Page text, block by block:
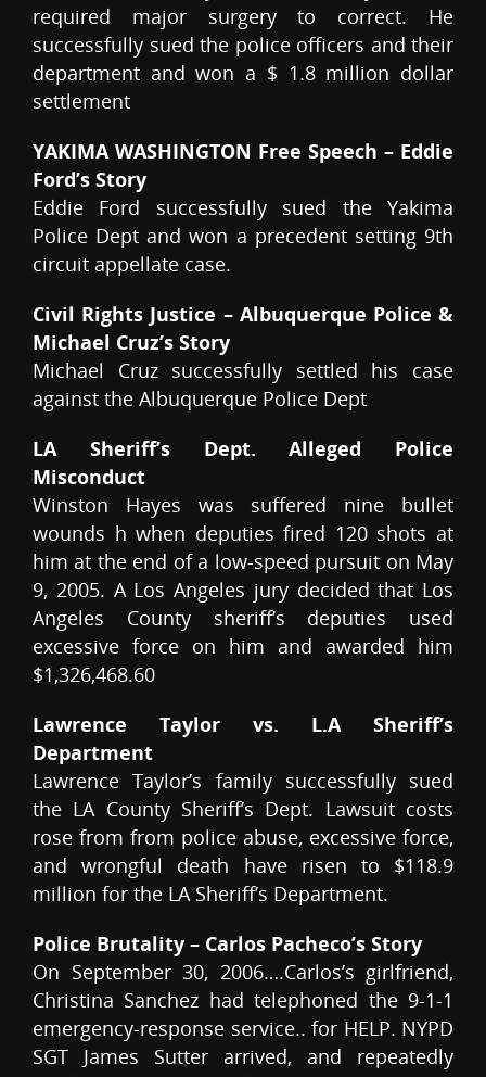
required major surgery to correct. He
successfully sued the police officers and their
department and won a $ 1.8 million dollar
settlement
YAKIMA WASHINGTON Free Speech – Eddie
Ford’s Story
Eddie Ford successfully sued the Yakima
Police Dept and won a precedent setting 9th
circuit appellate case.
Civil Rights Justice – Albuquerque Police &
Michael Cruz’s Story
Michael Cruz successfully settled his case
against the Albuquerque Police Dept
LA Sheriff’s Dept. Alleged Police
Misconduct
Winston Hayes was suffered nine bullet
wounds h when deputies fired 120 shots at
him at the end of a low-speed pursuit on May
9, 2005. A Los Angeles jury decided that Los
Angeles County sheriff’s deputies used
excessive force on him and awarded him
$1,326,468.60
Lawrence Taylor vs. L.A Sheriff’s
Department
Lawrence Taylor’s family successfully sued
the LA County Sheriff’s Dept. Lawsuit costs
rose from from police abuse, excessive force,
and wrongful death have risen to $118.9
million for the LA Sheriff’s Department.
Police Brutality – Carlos Pacheco’s Story
On September 30, 2006….Carlos’s girlfriend,
Christina Sanchez had telephoned the 9-1-1
emergency-response service.. for HELP. NYPD
SGT James Sutter arrived, and repeatedly